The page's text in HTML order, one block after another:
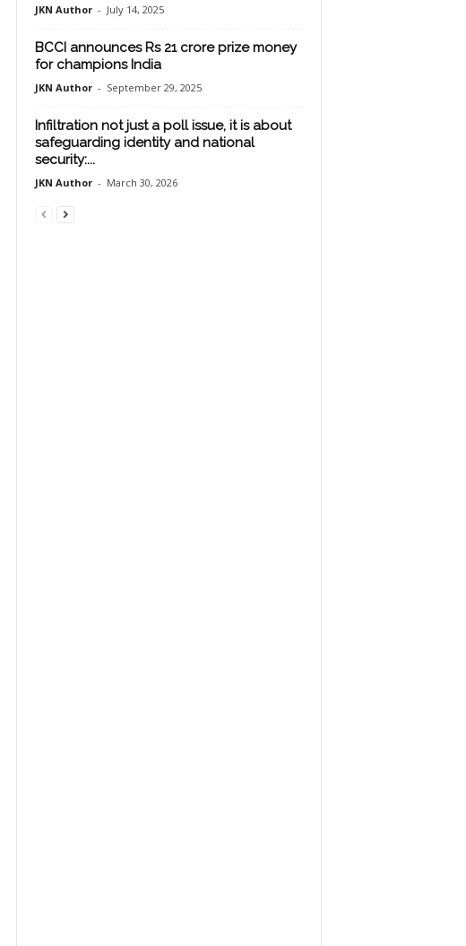
JKN Author - July 14, 2025
BCCI announces Rs 21 crore prize money
for champions India
JKN Author - September 29, 2025
Infiltration not just a poll issue, it is about
safeguarding identity and national
security:...
JKN Author - March 30, 2026